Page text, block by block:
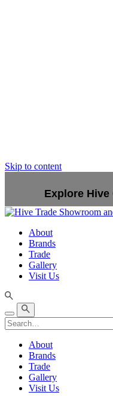
Skip to content
Explore
About
Brands
Trade
Gallery
Visit Us
About
Brands
Trade
Gallery
Visit Us